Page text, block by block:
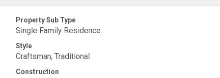
Property Sub Type
Single Family Residence
Style
Craftsman, Traditional
Construction